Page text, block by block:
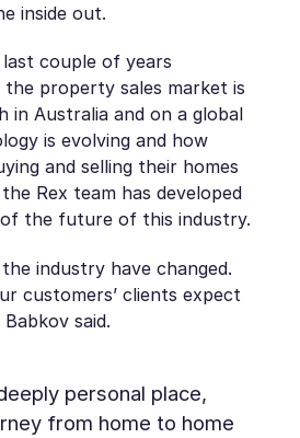
inside out.
couple of years
the property sales market is
in Australia and on a global
is evolving and how
and selling their homes
Rex team has developed
the future of this industry.
industry have changed.
customers’ clients expect
said.
personal place,
from home to home